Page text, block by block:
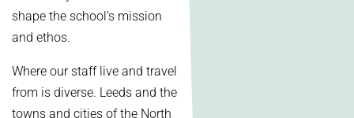
shape the school’s mission
and ethos.
Where our staff live and travel
from is diverse. Leeds and the
towns and cities of the North